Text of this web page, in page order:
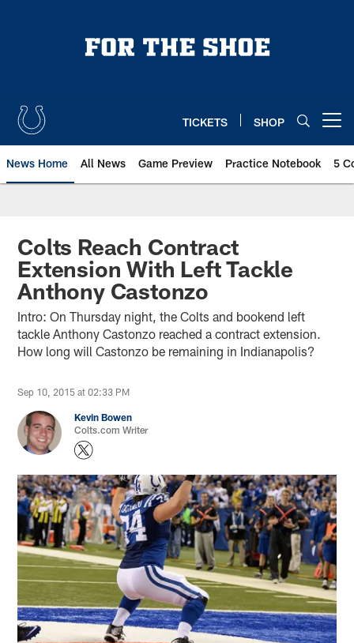
TICKETS SHOP
News Home All News Game Preview Practice Notebook 5
Colts Reach Contract
Extension With Left Tackle
Anthony Castonzo
Intro: On Thursday night, the Colts and bookend left
tackle Anthony Castonzo reached a contract extension.
How long will Castonzo be remaining in Indianapolis?
Sep 10, 2015 at 02:33 PM
Kevin Bowen
Colts.com Writer